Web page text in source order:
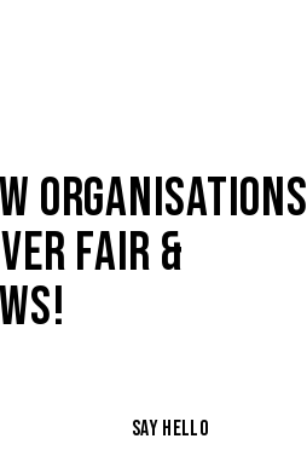
ORGANISATIONS
FAIR &
SAY HELLO